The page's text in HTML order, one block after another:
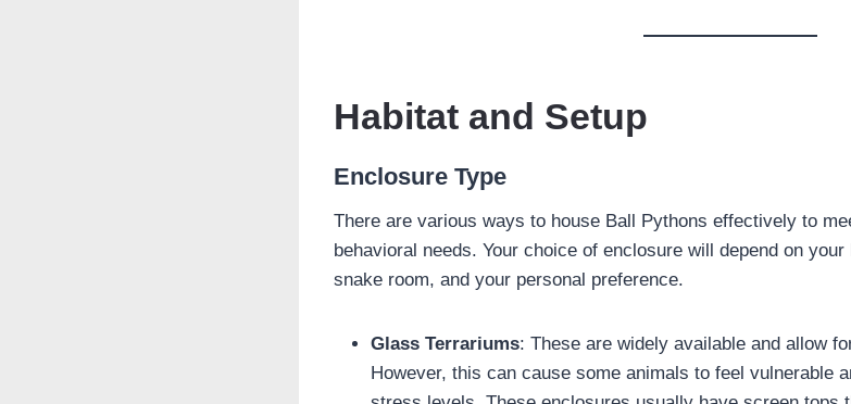
Habitat and Setup
Enclosure Type
There are various ways to house Ball Pythons effectively to
behavioral needs. Your choice of enclosure will depend on
snake room, and your personal preference.
Glass Terrariums: These are widely available and allow
However, this can cause some animals to feel vulnerable